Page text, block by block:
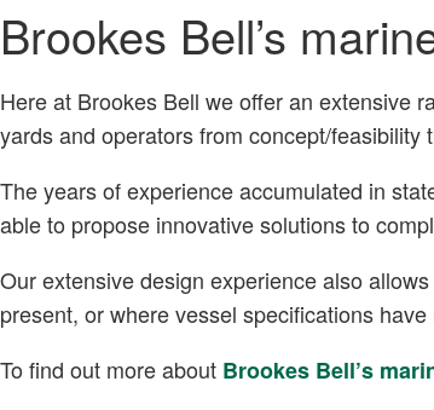
Brookes Bell’s
Here at Brookes Bell we offer an extensive
yards and operators from concept/
The years of experience accumulated in
able to propose innovative solutions to
Our extensive design experience also
present, or where vessel specifications
To find out more about Brookes Bell’s